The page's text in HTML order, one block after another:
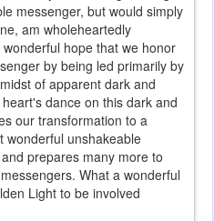
messenger, but would simply
am wholeheartedly
hope that we honor
by being led primarily by
of apparent dark and
dance on this dark and
our transformation to a
wonderful unshakeable
prepares many more to
What a wonderful
Light to be involved